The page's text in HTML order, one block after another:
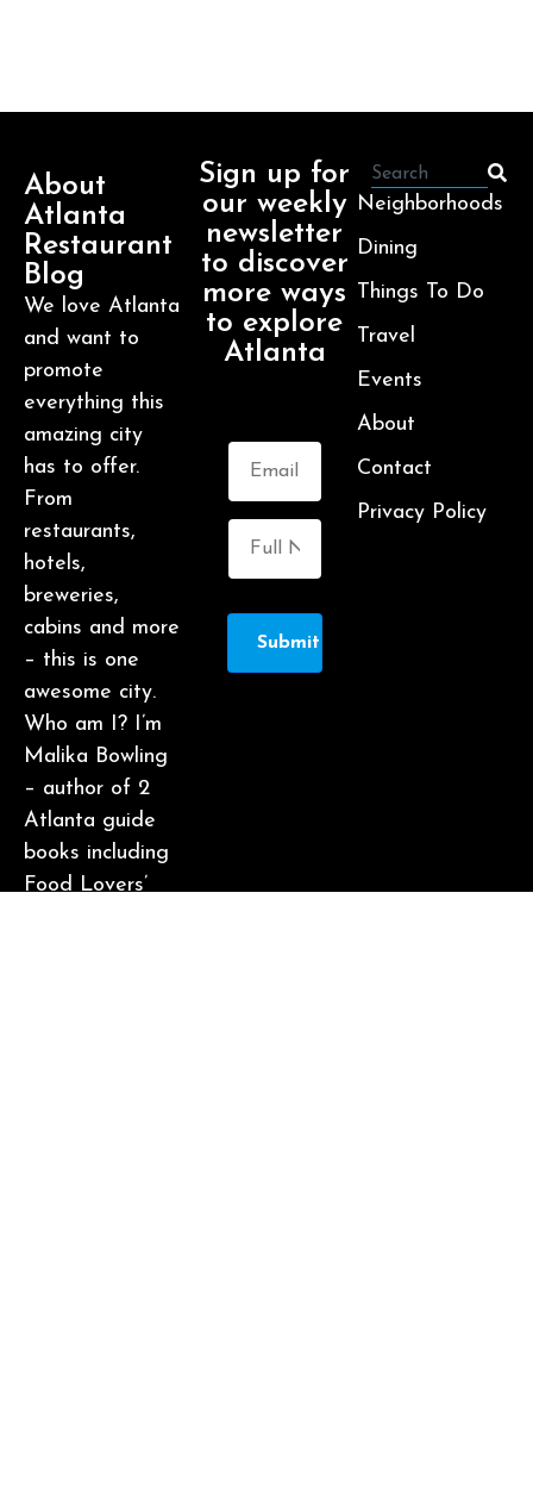
About
Atlanta
Restaurant
Blog
We love Atlanta
and want to
promote
everything this
amazing city
has to offer.
From
restaurants,
hotels,
breweries,
cabins and more
– this is one
awesome city.
Who am I? I’m
Malika Bowling
– author of 2
Atlanta guide
books including
Food Lovers’
Sign up for
our weekly
newsletter
to discover
more ways
to explore
Atlanta
Submit
Neighborhoods
Dining
Things To Do
Travel
Events
About
Contact
Privacy Policy